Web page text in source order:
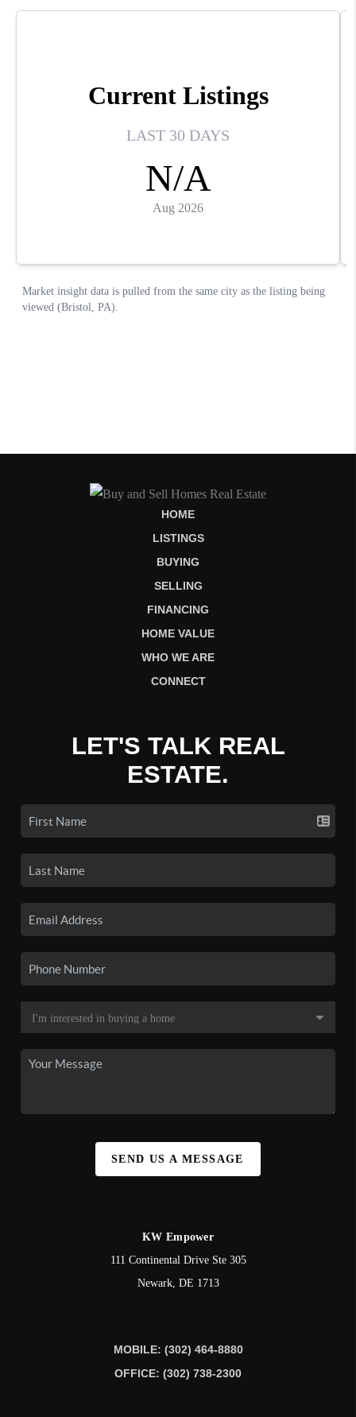
HOME
LISTINGS
BUYING
SELLING
FINANCING
HOME VALUE
WHO WE ARE
CONNECT
LET'S TALK REAL
ESTATE.
SEND US A MESSAGE
KW Empower
111 Continental Drive Ste 305
Newark, DE 1713
MOBILE: (302) 464-8880
OFFICE: (302) 738-2300